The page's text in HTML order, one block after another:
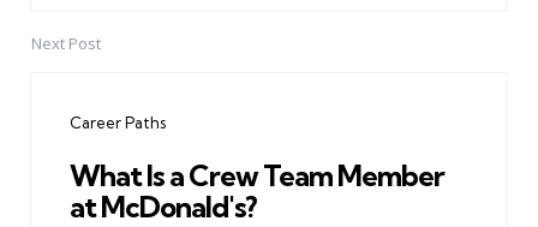
Next Post
Career Paths
What Is a Crew Team Member
at McDonald's?